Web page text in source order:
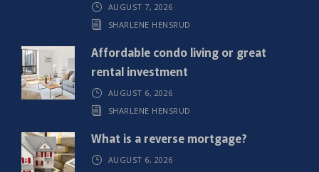
)
AUGUST 7, 2026
SHARLENE HENSRUD
Affordable condo living or great
rental investment
AUGUST 6, 2026
SHARLENE HENSRUD
What is a reverse mortgage?
AUGUST 6, 2026